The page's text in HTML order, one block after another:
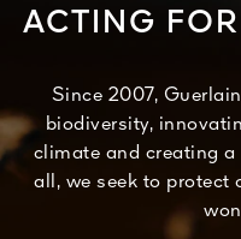
ACTING
Since 2007,
biodiversity,
climate and creating
all, we seek to protect